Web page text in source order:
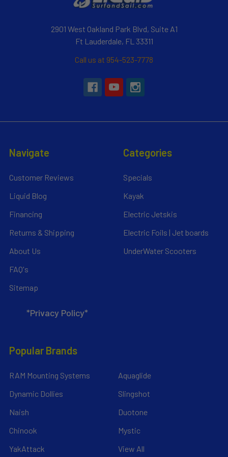
2901 West Oakland Park Blvd, Suite A1
Ft Lauderdale, FL 33311
Call us at 954-523-7778
Navigate
Customer Reviews
Liquid Blog
Financing
Returns & Shipping
About Us
FAQ's
Sitemap
*Privacy Policy*
Categories
Specials
Kayak
Electric Jetskis
Electric Foils | Jet boards
UnderWater Scooters
Popular Brands
RAM Mounting Systems
Dynamic Dollies
Naish
Chinook
YakAttack
Aquaglide
Slingshot
Duotone
Mystic
View All